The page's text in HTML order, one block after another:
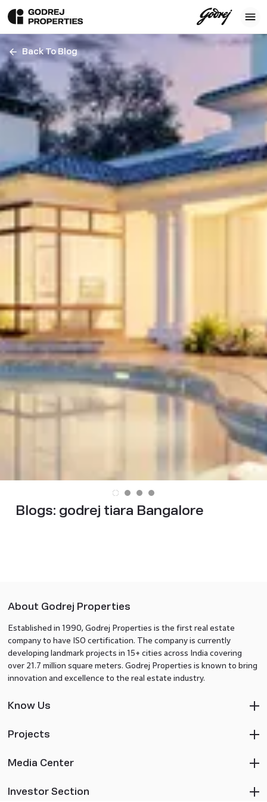
Back To Blog
Blogs: godrej tiara Bangalore
About Godrej Properties
Established in 1990, Godrej Properties is the first real estate
company to have ISO certification. The company is currently
developing landmark projects in 15+ cities across India covering
over 21.7 million square meters. Godrej Properties is known to bring
innovation and excellence to the real estate industry.
Know Us
Projects
Media Center
Investor Section